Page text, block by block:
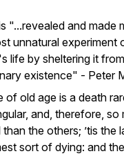
"...revealed and made
unnatural experiment
life by sheltering it
existence" - Peter
of old age is a death
and, therefore, so
than the others; ’tis the
sort of dying: and